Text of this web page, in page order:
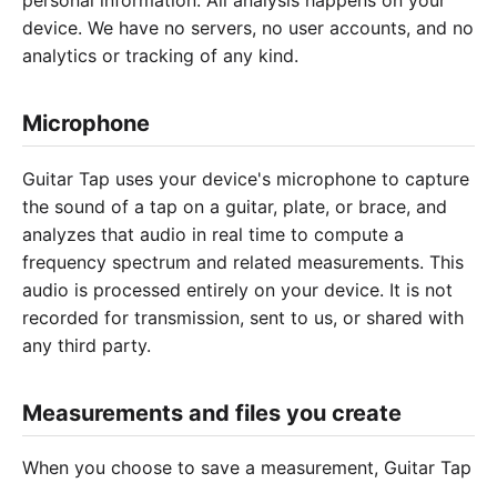
device. We have no servers, no user accounts, and no
analytics or tracking of any kind.
Microphone
Guitar Tap uses your device's microphone to capture
the sound of a tap on a guitar, plate, or brace, and
analyzes that audio in real time to compute a
frequency spectrum and related measurements. This
audio is processed entirely on your device. It is not
recorded for transmission, sent to us, or shared with
any third party.
Measurements and files you create
When you choose to save a measurement, Guitar Tap